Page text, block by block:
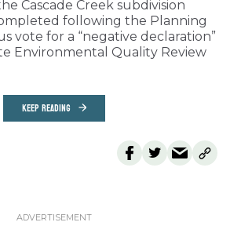
Cascade Creek subdivision
following the Planning
vote for a “negative declaration”
Environmental Quality Review
KEEP READING